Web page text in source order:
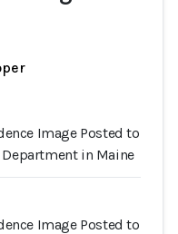
Image Posted to
in Maine
Image Posted to